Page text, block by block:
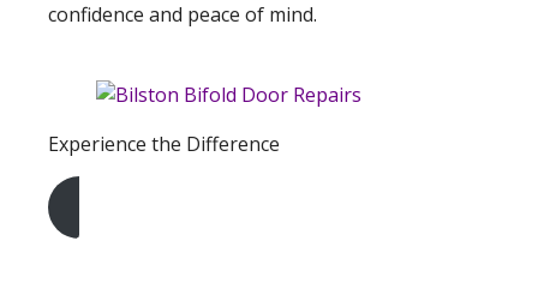
confidence and peace of mind.
Experience the Difference
Get A Free Quote